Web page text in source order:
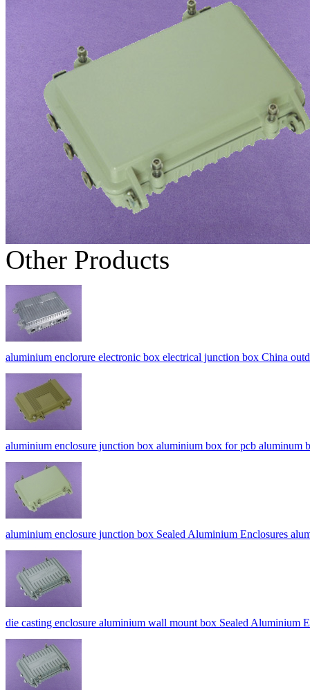
Other Products
aluminium enclorure electronic box electrical junction box China
aluminium enclosure junction box aluminium box for pcb
aluminium enclosure junction box Sealed Aluminium Enclosures
die casting enclosure aluminium wall mount box Sealed